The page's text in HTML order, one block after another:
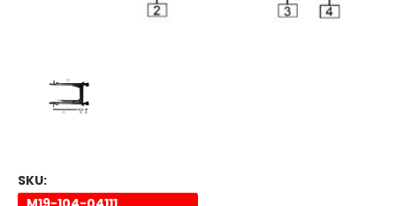
SKU: